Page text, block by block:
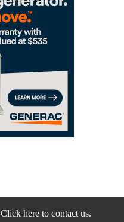
Click here to contact us.